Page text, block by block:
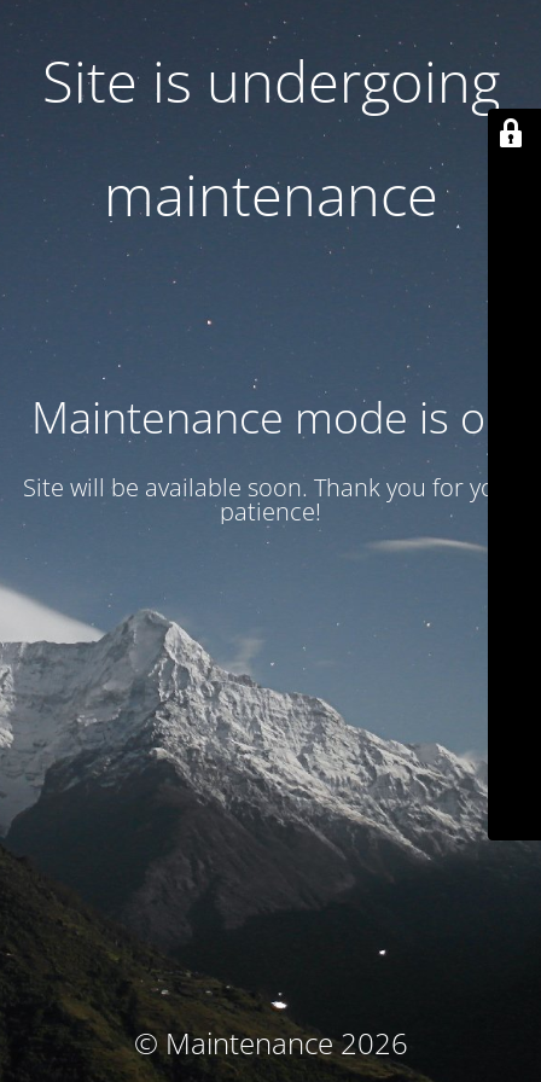
Site is undergoing
maintenance
Maintenance mode is on
Site will be available soon. Thank you for your
patience!
© Maintenance 2026